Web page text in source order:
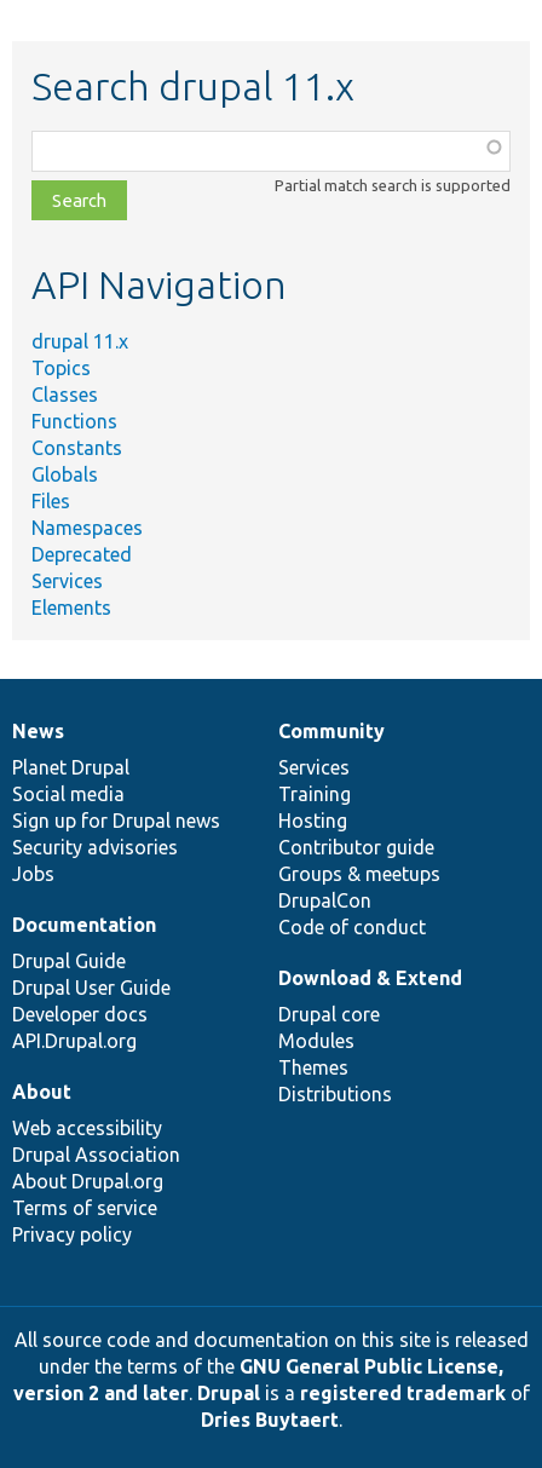
Search drupal 11.x
class,
file,
topic,
Partial match search is supported
API Navigation
drupal 11.x
Topics
Classes
Functions
Constants
Globals
Files
Namespaces
Deprecated
Services
Elements
News
items
News
Planet Drupal
Social media
Sign up for Drupal news
Security advisories
Jobs
Our
community
Community
Services
Training
Hosting
Contributor guide
Groups & meetups
DrupalCon
Code of conduct
Documentation
Documentation
Drupal Guide
Drupal User Guide
Developer docs
API.Drupal.org
Drupal
code
base
Download & Extend
Drupal core
Modules
Themes
Distributions
Governance
of
community
About
Web accessibility
Drupal Association
About Drupal.org
Terms of service
Privacy policy
All source code and documentation on this site is released
under the terms of the GNU General Public License,
version 2 and later. Drupalis a registered trademarkof
Dries Buytaert.